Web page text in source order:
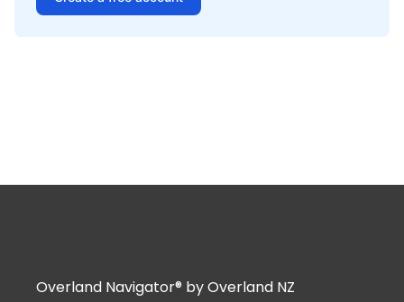
Overland Navigator® by Overland NZ